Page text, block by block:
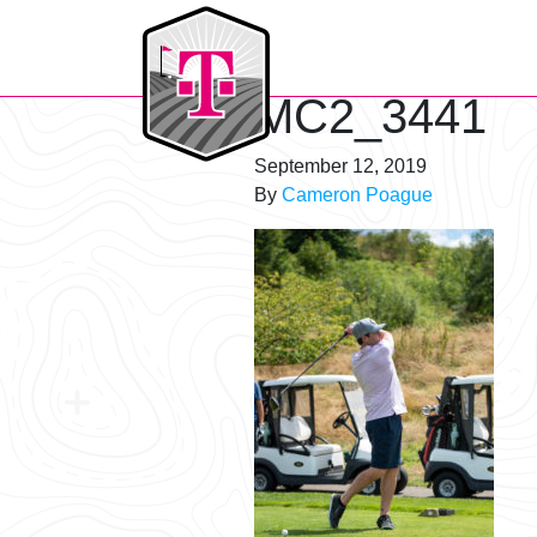
T-Mobile Golf Tournament
MC2_3441
September 12, 2019
By Cameron Poague